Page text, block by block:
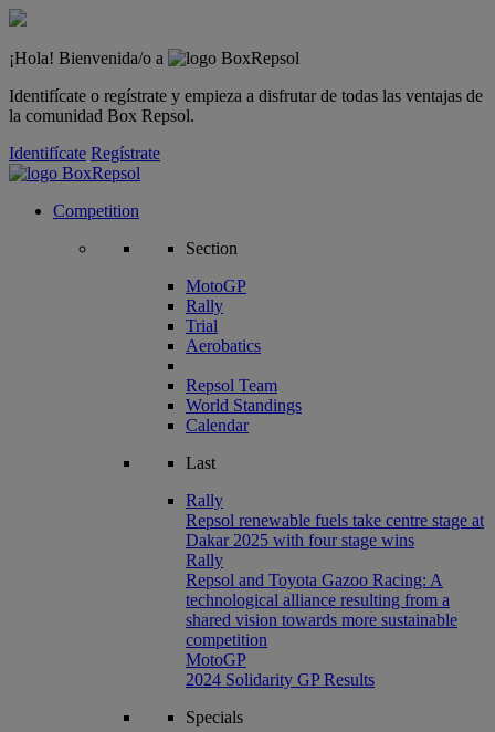
¡Hola! Bienvenida/o a
Identifícate o regístrate y empieza a disfrutar de todas las ventajas de
la comunidad Box Repsol.
Identifícate Regístrate
Competition
Section
MotoGP
Rally
Trial
Aerobatics
Repsol Team
World Standings
Calendar
Last
Rally
Repsol renewable fuels take centre stage at
Dakar 2025 with four stage wins
Rally
Repsol and Toyota Gazoo Racing: A
technological alliance resulting from a
shared vision towards more sustainable
competition
MotoGP
2024 Solidarity GP Results
Specials